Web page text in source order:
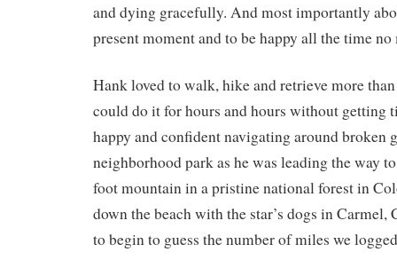
and dying gracefully. And most importantly
present moment and to be happy all the time
Hank loved to walk, hike and retrieve more
could do it for hours and hours without getting
happy and confident navigating around broken
neighborhood park as he was leading the way
foot mountain in a pristine national forest in
down the beach with the star’s dogs in Carmel,
to begin to guess the number of miles we